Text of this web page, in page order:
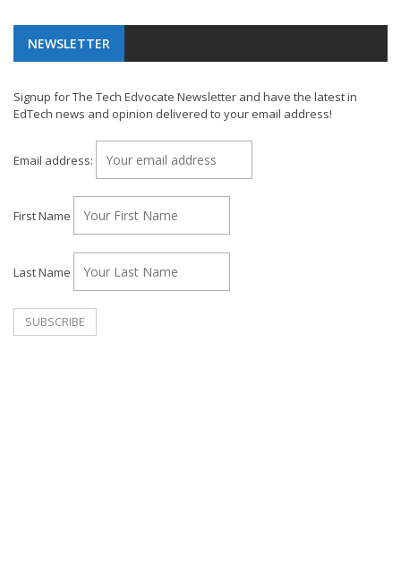
NEWSLETTER
Signup for The Tech Edvocate Newsletter and have the latest in
EdTech news and opinion delivered to your email address!
Email address:
First Name
Last Name